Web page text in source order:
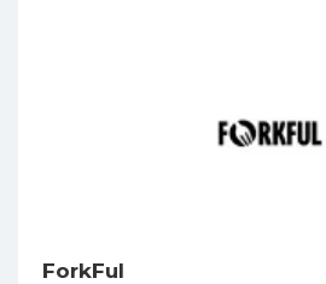
ForkFul